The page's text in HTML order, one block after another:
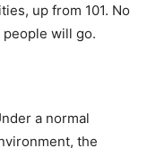
up from 101. No
will go.
a normal
the